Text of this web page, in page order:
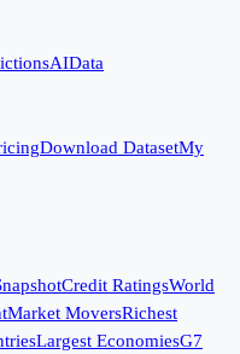
AIData
Download DatasetMy
Credit RatingsWorld
Market MoversRichest
Largest EconomiesG7